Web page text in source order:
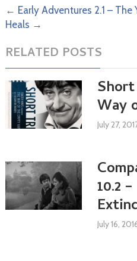
← Early Adventures 2.1 – The
Heals →
RELATED POSTS
Way
July 27,
10.2
July 16,